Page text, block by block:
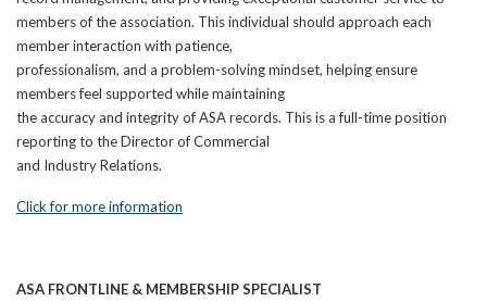
members of the association. This individual should approach each
member interaction with patience,
professionalism, and a problem-solving mindset, helping ensure
members feel supported while maintaining
the accuracy and integrity of ASA records. This is a full-time position
reporting to the Director of Commercial
and Industry Relations.
Click for more information
ASA FRONTLINE & MEMBERSHIP SPECIALIST